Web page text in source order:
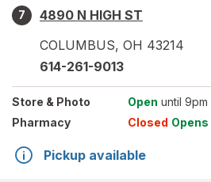
7
4890 N HIGH ST
COLUMBUS, OH 43214
614-261-9013
Store & Photo Open until 9pm
Pharmacy
Closed Opens
Pickup available